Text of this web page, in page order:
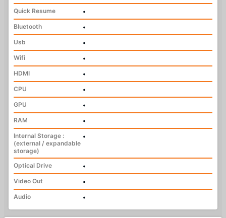
Quick Resume
•
Bluetooth
•
Usb
•
Wifi
•
HDMI
•
CPU
•
GPU
•
RAM
•
Internal Storage :
(external / expandable
storage)
•
Optical Drive
•
Video Out
•
Audio
•